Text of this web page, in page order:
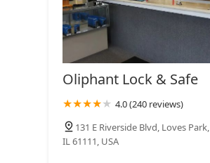
Oliphant Lock & Safe
4.0 (240 reviews)
131 E Riverside Blvd, Loves Park,
IL 61111, USA